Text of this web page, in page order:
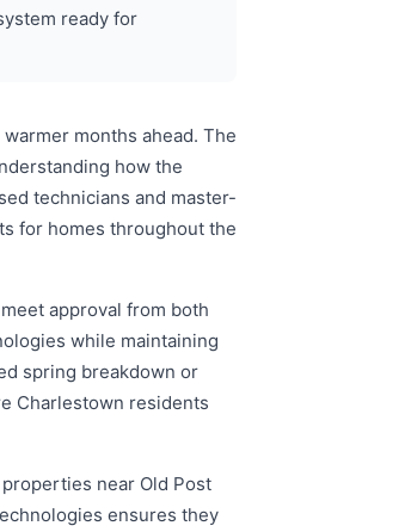
ready for
months ahead. The
how the
technicians and master-
for homes throughout the
approval from both
while maintaining
spring breakdown or
Charlestown residents
near Old Post
ensures they